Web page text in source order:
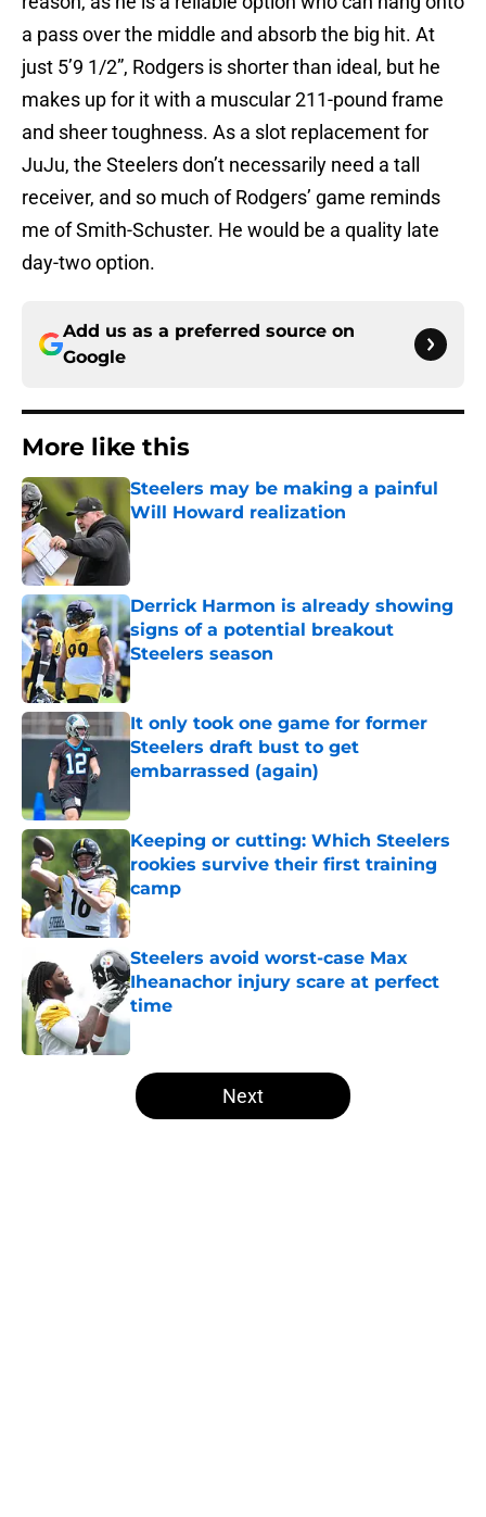
a pass over the middle and absorb the big hit. At
just 5’9 1/2”, Rodgers is shorter than ideal, but he
makes up for it with a muscular 211-pound frame
and sheer toughness. As a slot replacement for
JuJu, the Steelers don’t necessarily need a tall
receiver, and so much of Rodgers’ game reminds
me of Smith-Schuster. He would be a quality late
day-two option.
Add us as a preferred source on
Google
More like this
Steelers may be making a painful
Will Howard realization
Published by on Invalid Date
Derrick Harmon is already showing
signs of a potential breakout
Steelers season
Published by on Invalid Date
It only took one game for former
Steelers draft bust to get
embarrassed (again)
Keeping or cutting: Which Steelers
rookies survive their first training
camp
Published by on Invalid Date
Steelers avoid worst-case Max
Iheanachor injury scare at perfect
time
Published by on Invalid Date
5 related articles loaded
Next